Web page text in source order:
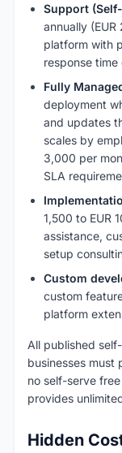
Support
annually
platform with
response time
Fully
deployment
and updates
scales by
3,000 per
SLA
1,500 to EUR
assistance,
setup
Custom
custom
platform
All published
businesses must
no self-serve
provides
Hidden